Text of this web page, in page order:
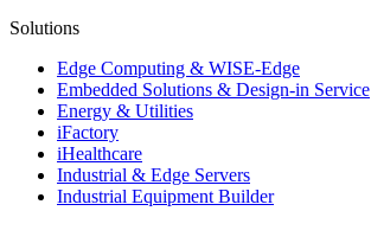
Solutions
Edge Computing & WISE-Edge
Embedded Solutions & Design-in Service
Energy & Utilities
iFactory
iHealthcare
Industrial & Edge Servers
Industrial Equipment Builder